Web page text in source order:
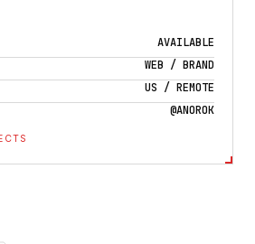
AVAILABLE
WEB / BRAND
US / REMOTE
@ANOROK